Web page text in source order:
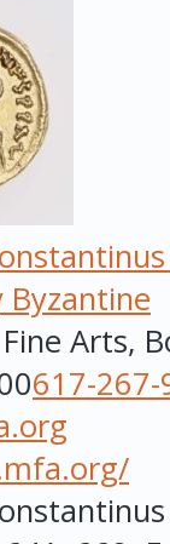
Byzantine
Arts,
617-267-